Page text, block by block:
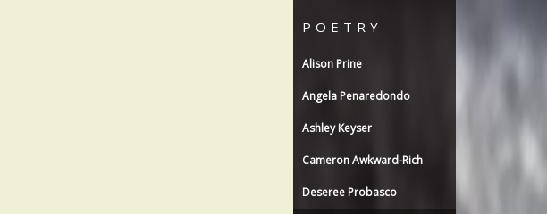
POETRY
Alison Prine
Angela Penaredondo
Ashley Keyser
Cameron Awkward-Rich
Deseree Probasco